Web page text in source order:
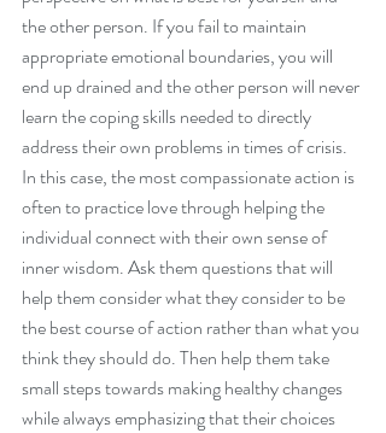
the other person. If you fail to maintain
appropriate emotional boundaries, you will
end up drained and the other person will never
learn the coping skills needed to directly
address their own problems in times of crisis.
In this case, the most compassionate action is
often to practice love through helping the
individual connect with their own sense of
inner wisdom. Ask them questions that will
help them consider what they consider to be
the best course of action rather than what you
think they should do. Then help them take
small steps towards making healthy changes
while always emphasizing that their choices